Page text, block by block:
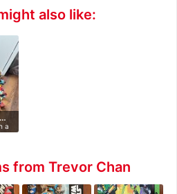
also like:
a
from Trevor Chan